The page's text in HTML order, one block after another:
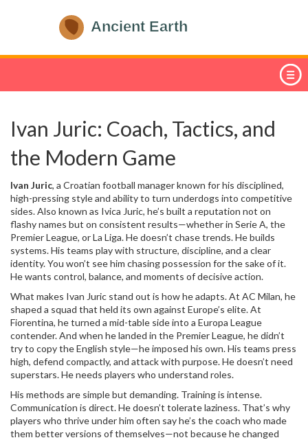
Ivan Juric: Coach, Tactics, and
the Modern Game
Ivan Juric, a Croatian football manager known for his disciplined,
high-pressing style and ability to turn underdogs into competitive
sides. Also known as Ivica Juric, he’s built a reputation not on
flashy names but on consistent results—whether in Serie A, the
Premier League, or La Liga.He doesn’t chase trends. He builds
systems. His teams play with structure, discipline, and a clear
identity. You won’t see him chasing possession for the sake of it.
He wants control, balance, and moments of decisive action.
What makes Ivan Juric stand out is how he adapts. At AC Milan, he
shaped a squad that held its own against Europe’s elite. At
Fiorentina, he turned a mid-table side into a Europa League
contender. And when he landed in the Premier League, he didn’t
try to copy the English style—he imposed his own. His teams press
high, defend compactly, and attack with purpose. He doesn’t need
superstars. He needs players who understand roles.
His methods are simple but demanding. Training is intense.
Communication is direct. He doesn’t tolerate laziness. That’s why
players who thrive under him often say he’s the coach who made
them better versions of themselves—not because he changed